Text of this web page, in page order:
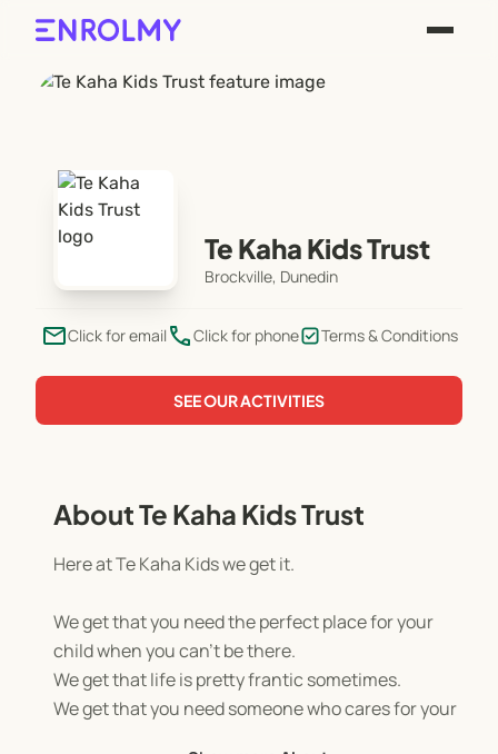
Te Kaha Kids Trust
Brockville, Dunedin
emailClick for email phoneClick for phone Terms & Conditions
SEE OUR ACTIVITIES
About Te Kaha Kids Trust
Here at Te Kaha Kids we get it.
We get that you need the perfect place for your
child when you can’t be there.
We get that life is pretty frantic sometimes.
We get that you need someone who cares for your